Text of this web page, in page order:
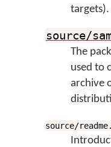
targets).
source/
The
used to
archive
source/